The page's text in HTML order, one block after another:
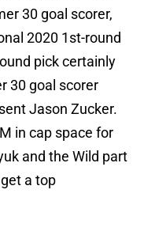
30 goal scorer,
2020 1st-round
pick certainly
30 goal scorer
Jason Zucker.
in cap space for
and the Wild part
a top